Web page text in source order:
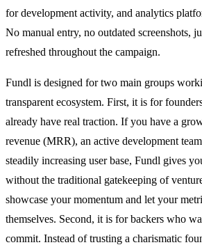
for development activity, and analytics
No manual entry, no outdated screenshots,
refreshed throughout the campaign.
Fundl is designed for two main groups
transparent ecosystem. First, it is for
already have real traction. If you have a
revenue (MRR), an active development
steadily increasing user base, Fundl gives
without the traditional gatekeeping of
showcase your momentum and let your
themselves. Second, it is for backers who
commit. Instead of trusting a charismatic